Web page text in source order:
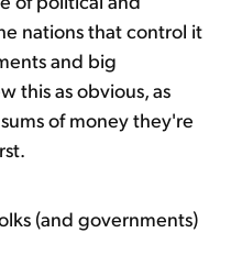
nations that control it
and big
this as obvious, as
of money they're
(and governments)